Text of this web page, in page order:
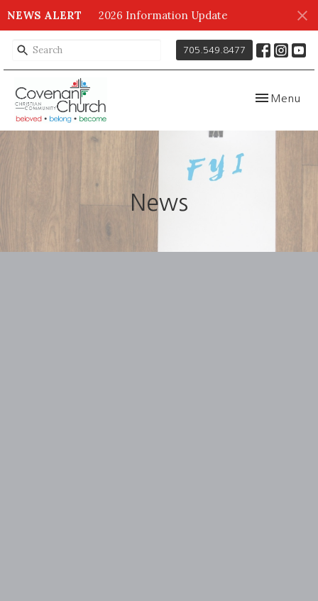
NEWS ALERT 2026 Information Update
705.549.8477
Toggle
Menu
News